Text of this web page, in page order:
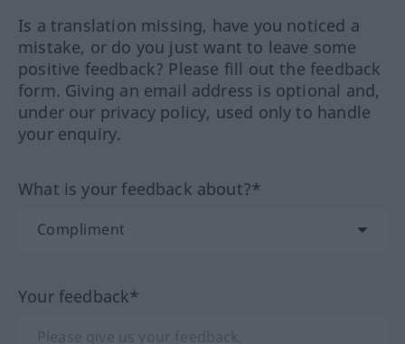
Is a translation missing, have you noticed a
mistake, or do you just want to leave some
positive feedback? Please fill out the feedback
form. Giving an email address is optional and,
under our privacy policy, used only to handle
your enquiry.
What is your feedback about?*
Your feedback*